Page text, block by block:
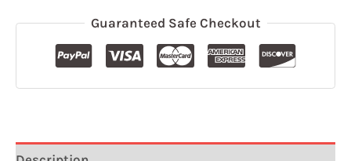
Guaranteed Safe Checkout